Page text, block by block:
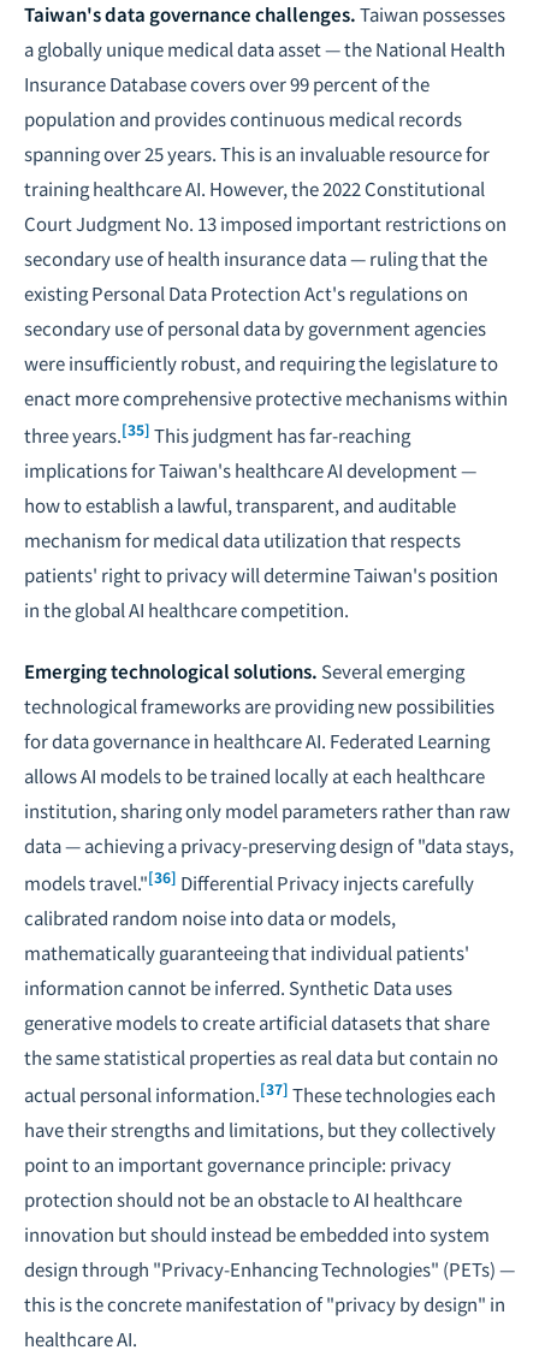
Taiwan's data governance challenges.Taiwan possesses
a globally unique medical data asset — the National Health
Insurance Database covers over 99 percent of the
population and provides continuous medical records
spanning over 25 years. This is an invaluable resource for
training healthcare AI. However, the 2022 Constitutional
Court Judgment No. 13 imposed important restrictions on
secondary use of health insurance data — ruling that the
existing Personal Data Protection Act's regulations on
secondary use of personal data by government agencies
were insufficiently robust, and requiring the legislature to
enact more comprehensive protective mechanisms within
three years.[35] This judgment has far-reaching
implications for Taiwan's healthcare AI development —
how to establish a lawful, transparent, and auditable
mechanism for medical data utilizationthat respects
patients' right to privacy will determine Taiwan's position
in the global AI healthcare competition.
Emerging technological solutions. Several emerging
technological frameworks are providing new possibilities
for data governance in healthcare AI. Federated Learning
allows AI models to be trained locally at each healthcare
institution, sharing only model parameters rather than raw
data — achieving a privacy-preserving design of "data stays,
models travel."[36] Differential Privacyinjects carefully
calibrated random noise into data or models,
mathematically guaranteeing that individual patients'
information cannot be inferred. Synthetic Datauses
generative models to create artificial datasets that share
the same statistical properties as real data but contain no
actual personal information.[37] These technologies each
have their strengths and limitations, but they collectively
point to an important governance principle: privacy
protection should not be an obstacle to AI healthcare
innovation but should instead be embedded into system
design through "Privacy-Enhancing Technologies" (PETs) —
this is the concrete manifestation of "privacy by design" in
healthcare AI.